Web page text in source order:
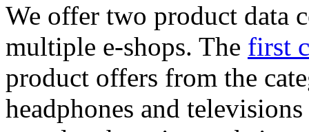
We offer two product data
multiple e-shops. The first
product offers from the
headphones and